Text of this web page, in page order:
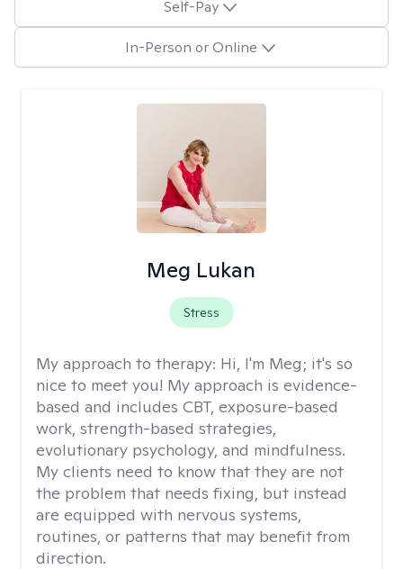
Self-Pay
In-Person or Online
Meg Lukan
Stress
My approach to therapy: Hi, I'm Meg; it's so
nice to meet you! My approach is evidence-
based and includes CBT, exposure-based
work, strength-based strategies,
evolutionary psychology, and mindfulness.
My clients need to know that they are not
the problem that needs fixing, but instead
are equipped with nervous systems,
routines, or patterns that may benefit from
direction.